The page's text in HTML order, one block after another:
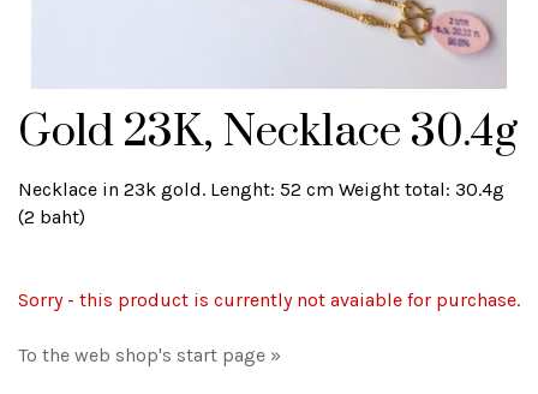
Gold 23K, Necklace 30.4g
Necklace in 23k gold. Lenght: 52 cm Weight total: 30.4g
(2 baht)
Sorry - this product is currently not avaiable for purchase.
To the web shop's start page »